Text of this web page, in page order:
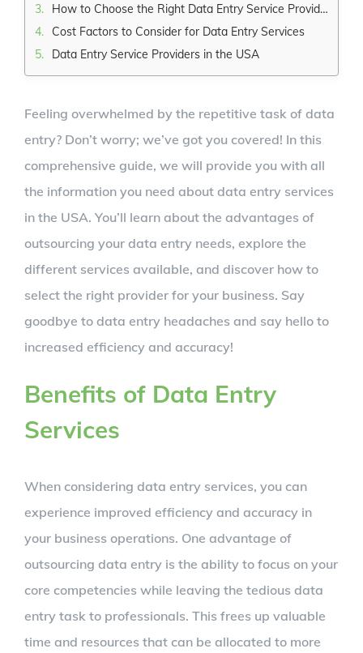
How to Choose the Right Data Entry Service Provider
Cost Factors to Consider for Data Entry Services
Data Entry Service Providers in the USA
Feeling overwhelmed by the repetitive task of data
entry? Don’t worry; we’ve got you covered! In this
comprehensive guide, we will provide you with all
the information you need about data entry services
in the USA. You’ll learn about the advantages of
outsourcing your data entry needs, explore the
different services available, and discover how to
select the right provider for your business. Say
goodbye to data entry headaches and say hello to
increased efficiency and accuracy!
Benefits of Data Entry
Services
When considering data entry services, you can
experience improved efficiency and accuracy in
your business operations. One advantage of
outsourcing data entry is the ability to focus on your
core competencies while leaving the tedious data
entry task to professionals. This frees up valuable
time and resources that can be allocated to more